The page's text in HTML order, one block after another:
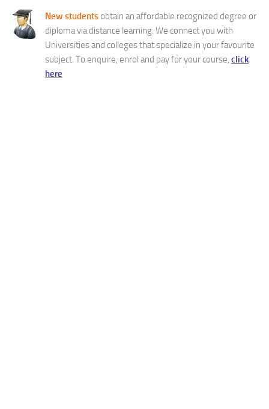
New students obtain an affordable recognized degree or
diploma via distance learning. We connect you with
Universities and colleges that specialize in your favourite
subject. To enquire, enrol and pay for your course, click
here